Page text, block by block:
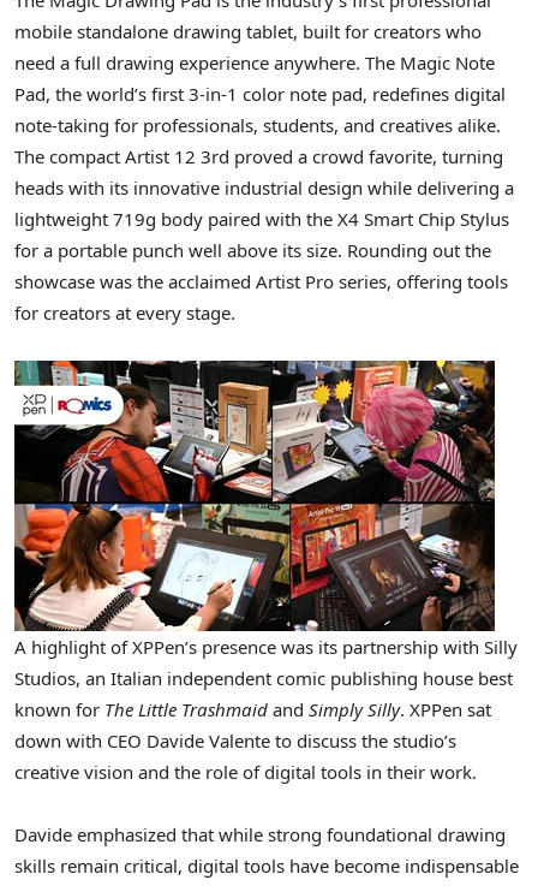
mobile standalone drawing tablet, built for creators who
need a full drawing experience anywhere. The Magic Note
Pad, the world’s first 3-in-1 color note pad, redefines digital
note-taking for professionals, students, and creatives alike.
The compact Artist 12 3rd proved a crowd favorite, turning
heads with its innovative industrial design while delivering a
lightweight 719g body paired with the X4 Smart Chip Stylus
for a portable punch well above its size. Rounding out the
showcase was the acclaimed Artist Pro series, offering tools
for creators at every stage.
A highlight of XPPen’s presence was its partnership with Silly
Studios, an Italian independent comic publishing house best
known for The Little Trashmaid and Simply Silly. XPPen sat
down with CEO Davide Valente to discuss the studio’s
creative vision and the role of digital tools in their work.
Davide emphasized that while strong foundational drawing
skills remain critical, digital tools have become indispensable